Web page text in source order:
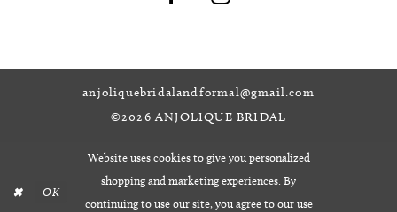
anjoliquebridalandformal@gmail.com
©2026 ANJOLIQUE BRIDAL
Website uses cookies to give you personalized
shopping and marketing experiences. By
continuing to use our site, you agree to our use
OK